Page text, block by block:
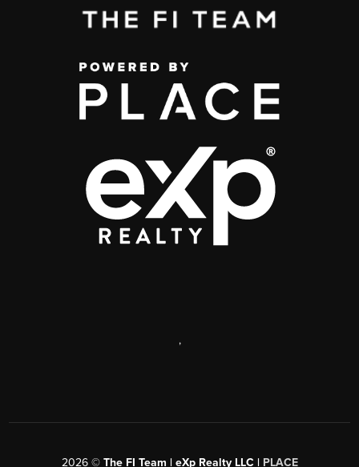
,
2026© The FI Team | eXp Realty LLC | PLACE